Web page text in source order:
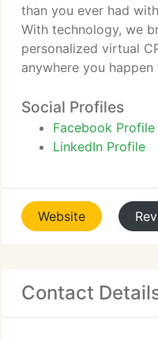
than you ever had
With technology, we
personalized virtual
anywhere you happen
Social Profiles
Facebook Profile
LinkedIn Profile
Website
Contact